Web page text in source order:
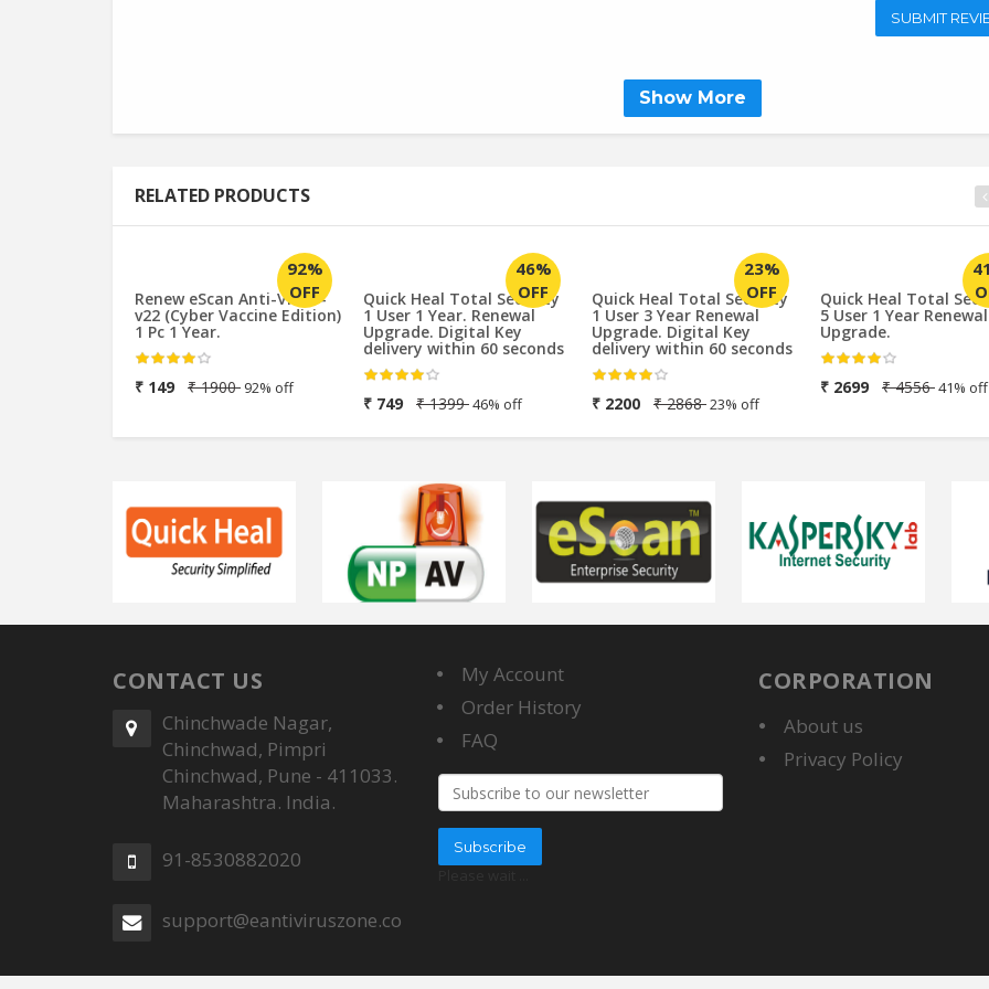
SUBMIT
Show More
RELATED PRODUCTS
92%
OFF
Renew eScan Anti-Virus -
v22 (Cyber Vaccine Edition)
1 Pc 1 Year.
₹ 149 ₹ 1900 92% off
46%
OFF
Quick Heal Total Security
1 User 1 Year. Renewal
Upgrade. Digital Key
delivery within 60 seconds
₹ 749 ₹ 139946% off
23%
OFF
Quick Heal Total Security
1 User 3 Year Renewal
Upgrade. Digital Key
delivery within 60 seconds
₹ 2200 ₹ 286823% off
Quick Heal Total
5 User 1 Year Renewal
Upgrade.
₹ 2699 ₹ 455641% off
CONTACT US
Chinchwade Nagar,
Chinchwad, Pimpri
Chinchwad, Pune - 411033.
Maharashtra. India.
91-8530882020
support@eantiviruszone.com
My Account
Order History
FAQ
Email address
Subscribe
CORPORATION
About us
Privacy Policy